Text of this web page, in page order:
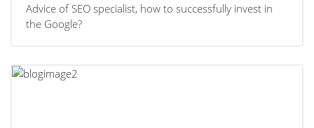
Advice of SEO specialist, how to successfully invest in
the Google?